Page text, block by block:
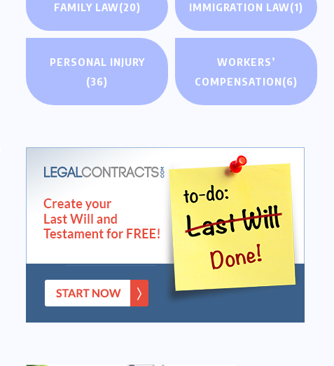
FAMILY LAW(20) IMMIGRATION LAW(1)
PERSONAL INJURY
(36)
WORKERS’
COMPENSATION(6)